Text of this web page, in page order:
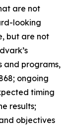
are not
looking
but are not
and programs,
ongoing
timing
results;
objectives